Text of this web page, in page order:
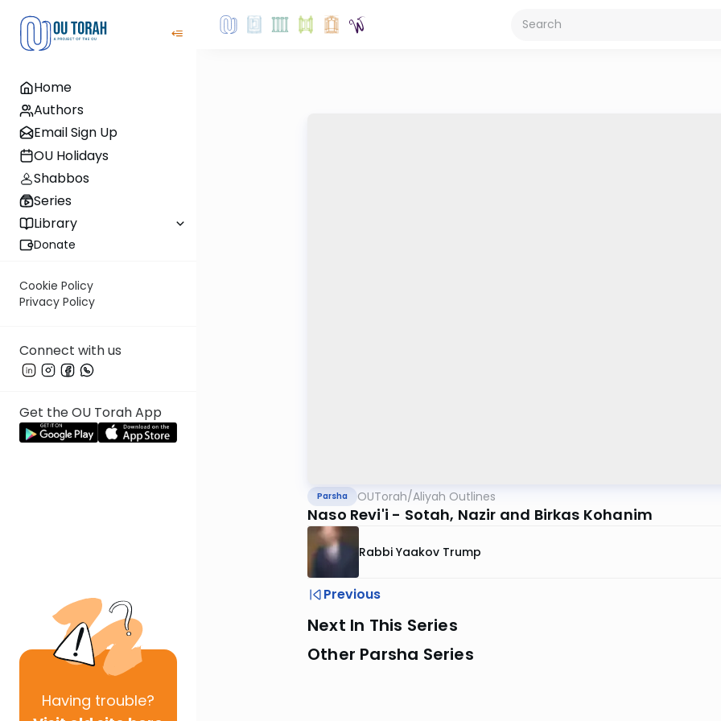
Home
Authors
Email Sign Up
OU Holidays
Shabbos
Series
Library
Donate
Cookie Policy
Privacy Policy
Connect with us
Get the OU Torah App
Having trouble?
Parsha OUTorah/Aliyah Outlines
Naso Revi'i - Sotah, Nazir and Birkas Kohanim
Rabbi Yaakov Trump
Previous
Next In This Series
Other Parsha Series